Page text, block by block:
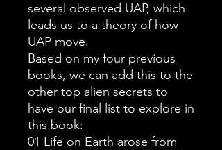
several observed UAP, which
leads us to a theory of how
UAP move.
Based on my four previous
books, we can add this to the
other top alien secrets to
have our final list to explore in
this book:
01 Life on Earth arose from